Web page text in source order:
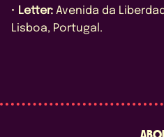
• Letter: Avenida da
Lisboa, Portugal.